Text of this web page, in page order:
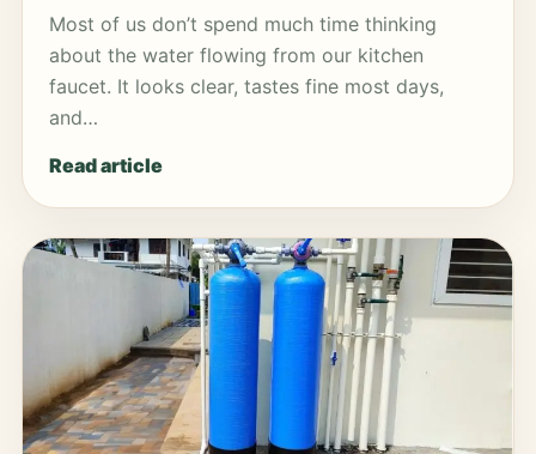
Most of us don’t spend much time thinking
about the water flowing from our kitchen
faucet. It looks clear, tastes fine most days,
and…
Read article